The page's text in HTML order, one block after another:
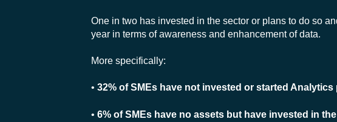
One in two has invested in the sector or plans to do so
year in terms of awareness and enhancement of data.
More specifically:
•32% of SMEs have not invested or started Analytics
•6% of SMEs have no assets but have invested in